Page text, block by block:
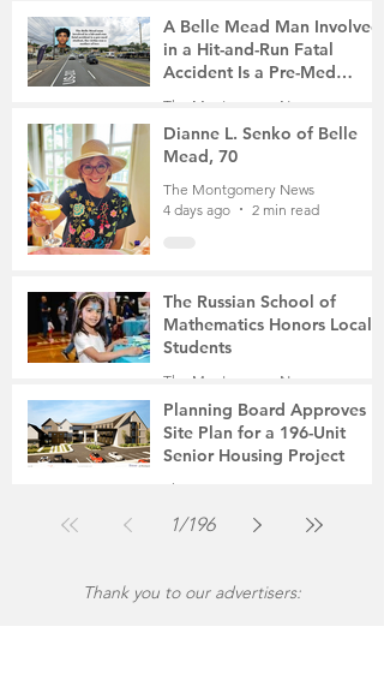
A Belle Mead Man Involved
in a Hit-and-Run Fatal
Accident Is a Pre-Med
Student, the Victim Was a
The Montgomery News
4 days ago
3 min read
Dianne L. Senko of Belle
Mead, 70
The Montgomery News
4 days ago
2 min read
The Russian School of
Mathematics Honors Local
Students
The Montgomery News
Jul 31
2 min read
Planning Board Approves
Site Plan for a 196-Unit
Senior Housing Project
The Montgomery News
1/196
Thank you to our advertisers: